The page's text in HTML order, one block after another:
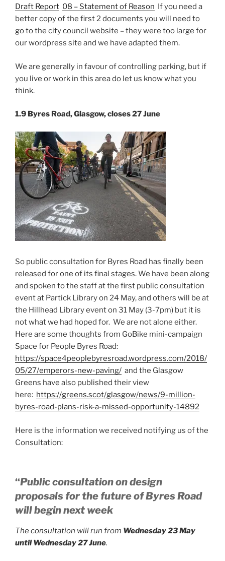
Draft Report 08 – Statement of Reason If you need a
better copy of the first 2 documents you will need to
go to the city council website – they were too large for
our wordpress site and we have adapted them.
We are generally in favour of controlling parking, but if
you live or work in this area do let us know what you
think.
1.9 Byres Road, Glasgow, closes 27 June
So public consultation for Byres Road has finally been
released for one of its final stages. We have been along
and spoken to the staff at the first public consultation
event at Partick Library on 24 May, and others will be at
the Hillhead Library event on 31 May (3-7pm) but it is
not what we had hoped for. We are not alone either.
Here are some thoughts from GoBike mini-campaign
Space for People Byres Road:
https://space4peoplebyresroad.wordpress.com/2018/
05/27/emperors-new-paving/ and the Glasgow
Greens have also published their view
here: https://greens.scot/glasgow/news/9-million-
byres-road-plans-risk-a-missed-opportunity-14892
Here is the information we received notifying us of the
Consultation:
“Public consultation on design
proposals for the future of Byres Road
will begin next week
The consultation will run from Wednesday 23 May
until Wednesday 27 June.